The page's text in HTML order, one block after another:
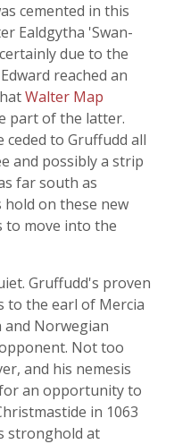
cemented in this
Ealdgytha 'Swan-
due to the
reached an
Walter Map
part of the latter.
ceded to Gruffudd all
and possibly a strip
far south as
on these new
to move into the
Gruffudd's proven
to the earl of Mercia
and Norwegian
Not too
and his nemesis
an opportunity to
in 1063
stronghold at